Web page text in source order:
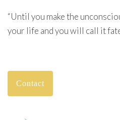
“Until you make the
your life and you will call it
Contact